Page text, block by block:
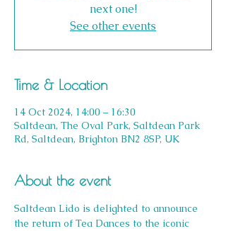
next one!
See other events
Time & Location
14 Oct 2024, 14:00 – 16:30
Saltdean, The Oval Park, Saltdean Park
Rd, Saltdean, Brighton BN2 8SP, UK
About the event
Saltdean Lido is delighted to announce
the return of Tea Dances to the iconic